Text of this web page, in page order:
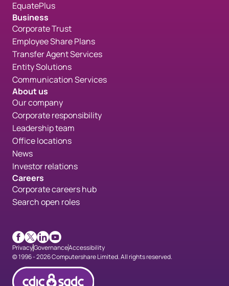
EquatePlus
Business
Corporate Trust
Employee Share Plans
Transfer Agent Services
Entity Solutions
Communication Services
About us
Our company
Corporate responsibility
Leadership team
Office locations
News
Investor relations
Careers
Corporate careers hub
Search open roles
Facebook
X LinkedIn
Youtube
PrivacyGovernanceAccessibility
© 1996 - 2026 Computershare Limited. All rights reserved.